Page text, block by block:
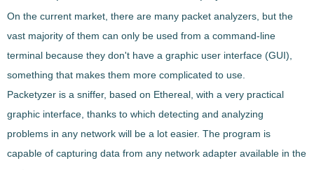
On the current market, there are many packet analyzers, but the
vast majority of them can only be used from a command-line
terminal because they don't have a graphic user interface (GUI),
something that makes them more complicated to use.
Packetyzer is a sniffer, based on Ethereal , with a very practical
graphic interface, thanks to which detecting and analyzing
problems in any network will be a lot easier. The program is
capable of capturing data from any network adapter available in the